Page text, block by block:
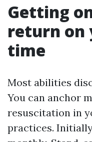
Getting
return on
time
Most abilities
You can anchor
resuscitation in
practices.